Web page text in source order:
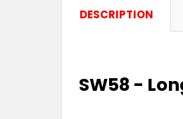
DESCRIPTION
SW58 -